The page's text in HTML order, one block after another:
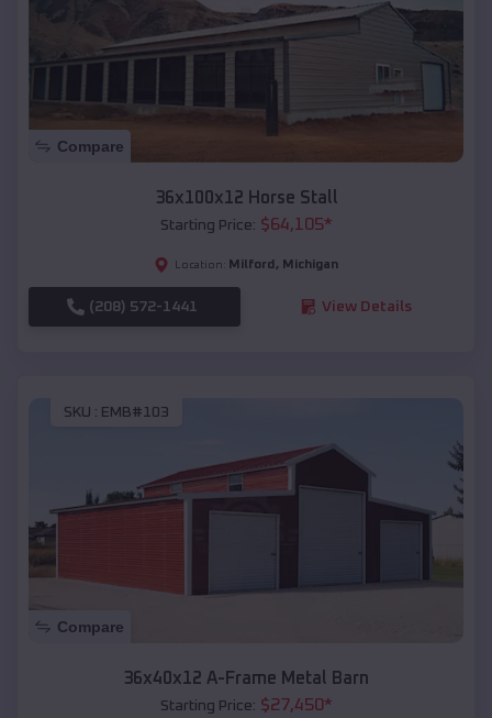
Compare
36x100x12 Horse Stall
Starting Price: $64,105*
Location: Milford , Michigan
(208) 572-1441 View Details
SKU : EMB#103
Compare
36x40x12 A-Frame Metal Barn
Starting Price: $27,450*